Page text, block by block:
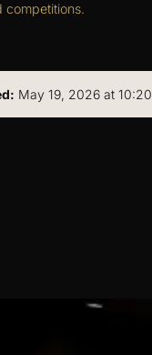
competitions.
May 19, 2026 at